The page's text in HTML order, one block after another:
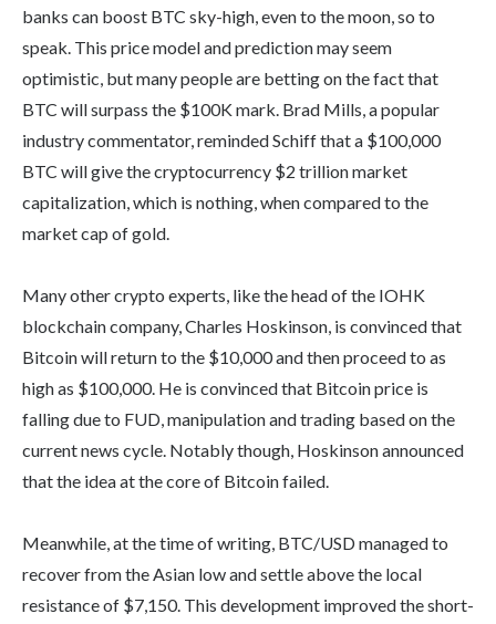
banks can boost BTC sky-high, even to the moon, so to
speak. This price model and prediction may seem
optimistic, but many people are betting on the fact that
BTC will surpass the $100K mark. Brad Mills, a popular
industry commentator, reminded Schiff that a $100,000
BTC will give the cryptocurrency $2 trillion market
capitalization, which is nothing, when compared to the
market cap of gold.
Many other crypto experts, like the head of the IOHK
blockchain company, Charles Hoskinson, is convinced that
Bitcoin will return to the $10,000 and then proceed to as
high as $100,000. He is convinced that Bitcoin price is
falling due to FUD, manipulation and trading based on the
current news cycle. Notably though, Hoskinson announced
that the idea at the core of Bitcoin failed.
Meanwhile, at the time of writing, BTC/USD managed to
recover from the Asian low and settle above the local
resistance of $7,150. This development improved the short-